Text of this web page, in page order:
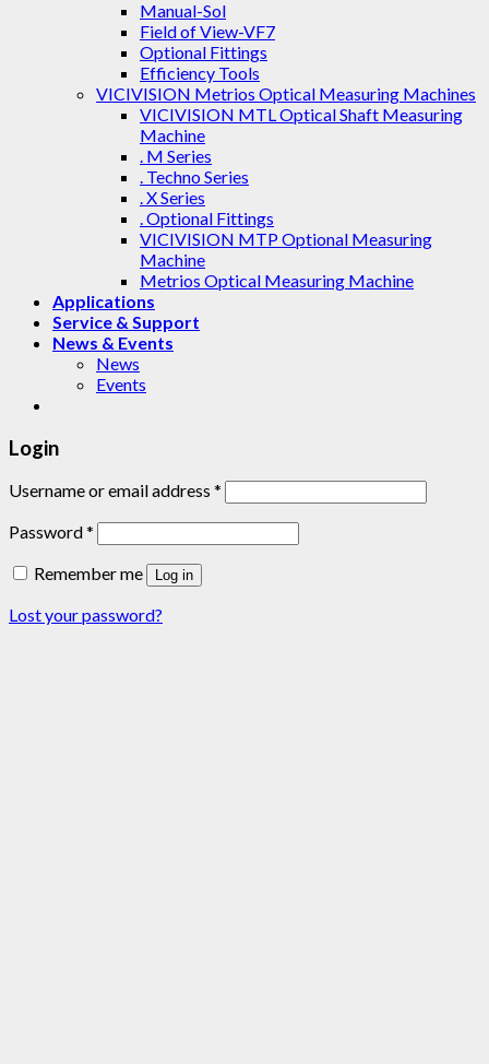
Manual-Sol
Field of View-VF7
Optional Fittings
Efficiency Tools
VICIVISION Metrios Optical Measuring Machines
VICIVISION MTL Optical Shaft Measuring
Machine
. M Series
. Techno Series
. X Series
. Optional Fittings
VICIVISION MTP Optional Measuring
Machine
Metrios Optical Measuring Machine
Applications
Service & Support
News & Events
News
Events
Login
Username or email address *
Password*
Remember me
Log in
Lost your password?